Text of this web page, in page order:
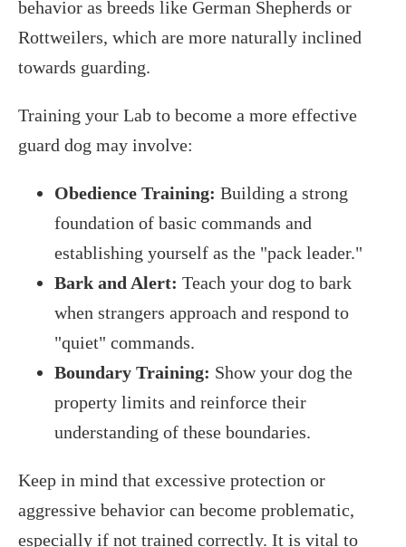
behavior as breeds like German Shepherds or
Rottweilers, which are more naturally inclined
towards guarding.
Training your Lab to become a more effective
guard dog may involve:
Obedience Training: Building a strong
foundation of basic commands and
establishing yourself as the "pack leader."
Bark and Alert: Teach your dog to bark
when strangers approach and respond to
"quiet" commands.
Boundary Training: Show your dog the
property limits and reinforce their
understanding of these boundaries.
Keep in mind that excessive protection or
aggressive behavior can become problematic,
especially if not trained correctly. It is vital to